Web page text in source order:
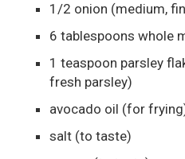
1/2 onion (medium,
6 tablespoons whole
1 teaspoon parsley
fresh parsley)
avocado oil (for
salt (to taste)